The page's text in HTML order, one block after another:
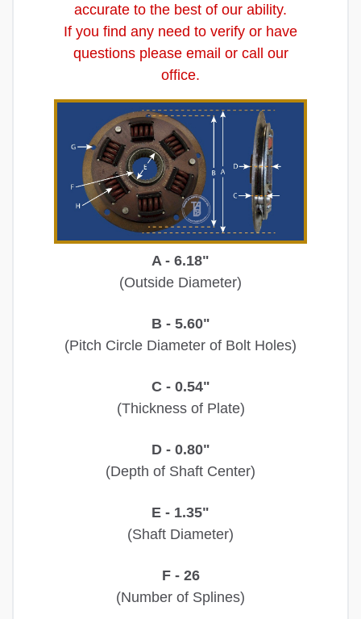
accurate to the best of our ability.
If you find any need to verify or have
questions please email or call our
office.
A - 6.18"
(Outside Diameter)
B - 5.60"
(Pitch Circle Diameter of Bolt Holes)
C - 0.54"
(Thickness of Plate)
D - 0.80"
(Depth of Shaft Center)
E - 1.35"
(Shaft Diameter)
F - 26
(Number of Splines)